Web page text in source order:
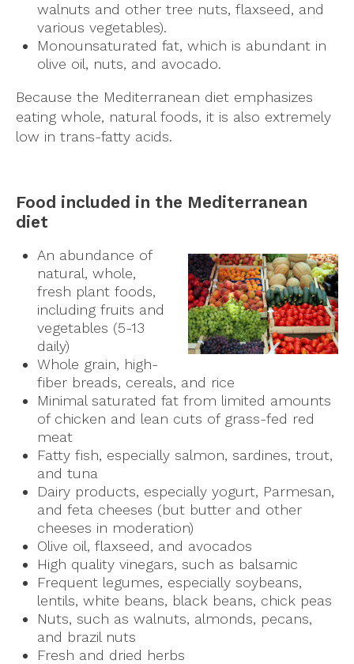
walnuts and other tree nuts, flaxseed, and
various vegetables).
Monounsaturated fat, which is abundant in
olive oil, nuts, and avocado.
Because the Mediterranean diet emphasizes
eating whole, natural foods, it is also extremely
low in trans-fatty acids.
Food included in the Mediterranean
diet
An abundance of
natural, whole,
fresh plant foods,
including fruits and
vegetables (5-13
daily)
Whole grain, high-
fiber breads, cereals, and rice
Minimal saturated fat from limited amounts
of chicken and lean cuts of grass-fed red
meat
Fatty fish, especially salmon, sardines, trout,
and tuna
Dairy products, especially yogurt, Parmesan,
and feta cheeses (but butter and other
cheeses in moderation)
Olive oil, flaxseed, and avocados
High quality vinegars, such as balsamic
Frequent legumes, especially soybeans,
lentils, white beans, black beans, chick peas
Nuts, such as walnuts, almonds, pecans,
and brazil nuts
Fresh and dried herbs